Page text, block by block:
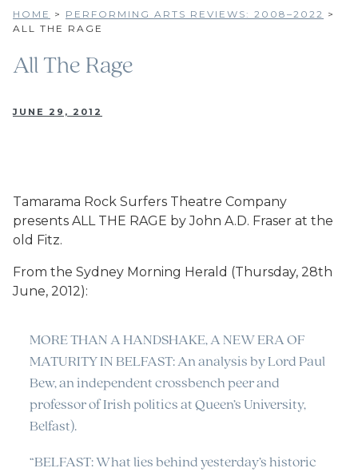
HOME > PERFORMING ARTS REVIEWS: 2008–2022 >
ALL THE RAGE
All The Rage
JUNE 29, 2012
Tamarama Rock Surfers Theatre Company
presents ALL THE RAGE by John A.D. Fraser at the
old Fitz.
From the Sydney Morning Herald (Thursday, 28th
June, 2012):
MORE THAN A HANDSHAKE, A NEW ERA OF
MATURITY IN BELFAST: An analysis by Lord Paul
Bew, an independent crossbench peer and
professor of Irish politics at Queen’s University,
Belfast).
“BELFAST: What lies behind yesterday’s historic